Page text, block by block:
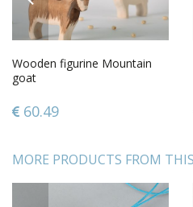
Wooden figurine Mountain
goat
60.49
MORE PRODUCTS FROM